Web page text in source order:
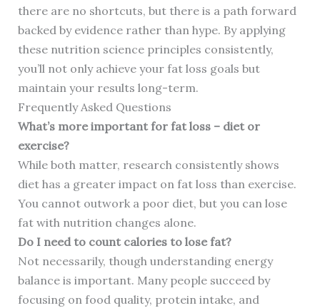
there are no shortcuts, but there is a path forward
backed by evidence rather than hype. By applying
these nutrition science principles consistently,
you’ll not only achieve your fat loss goals but
maintain your results long-term.
Frequently Asked Questions
What’s more important for fat loss – diet or
exercise?
While both matter, research consistently shows
diet has a greater impact on fat loss than exercise.
You cannot outwork a poor diet, but you can lose
fat with nutrition changes alone.
Do I need to count calories to lose fat?
Not necessarily, though understanding energy
balance is important. Many people succeed by
focusing on food quality, protein intake, and